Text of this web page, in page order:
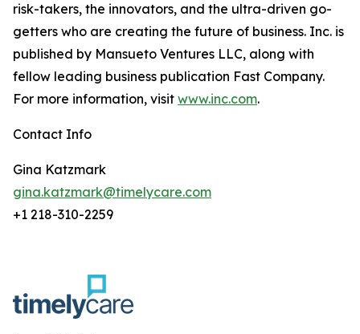
risk-takers, the innovators, and the ultra-driven go-
getters who are creating the future of business. Inc. is
published by Mansueto Ventures LLC, along with
fellow leading business publication Fast Company.
For more information, visit www.inc.com.
Contact Info
Gina Katzmark
gina.katzmark@timelycare.com
+1 218-310-2259